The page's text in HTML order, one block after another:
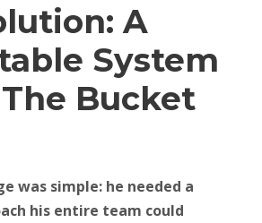
A
System
Bucket
was simple: he needed a
his entire team could